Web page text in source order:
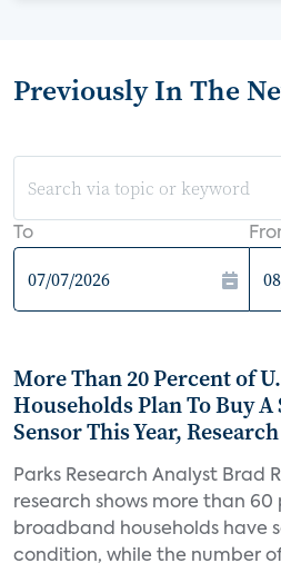
Previously In The
To
More Than 20 Percent of
Households Plan To Buy
Sensor This Year,
Parks Research Analyst Brad
research shows more than 60
broadband households have
condition, while the number